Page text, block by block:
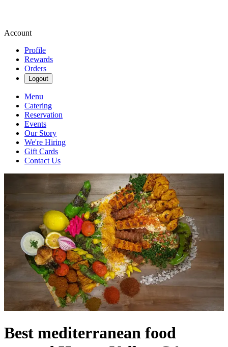
Account
Profile
Rewards
Orders
Logout
Menu
Catering
Reservation
Events
Our Story
We're Hiring
Gift Cards
Contact Us
Best mediterranean food